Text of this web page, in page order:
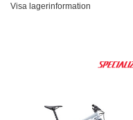
Visa lagerinformation